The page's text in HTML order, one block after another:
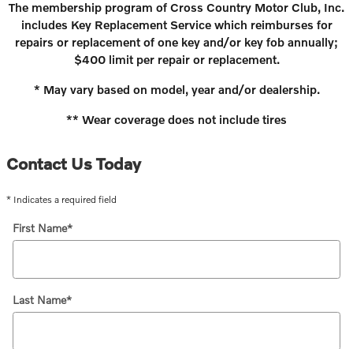
The membership program of Cross Country Motor Club, Inc.
includes Key Replacement Service which reimburses for
repairs or replacement of one key and/or key fob annually;
$400 limit per repair or replacement.
* May vary based on model, year and/or dealership.
** Wear coverage does not include tires
Contact Us Today
* Indicates a required field
First Name*
Last Name*